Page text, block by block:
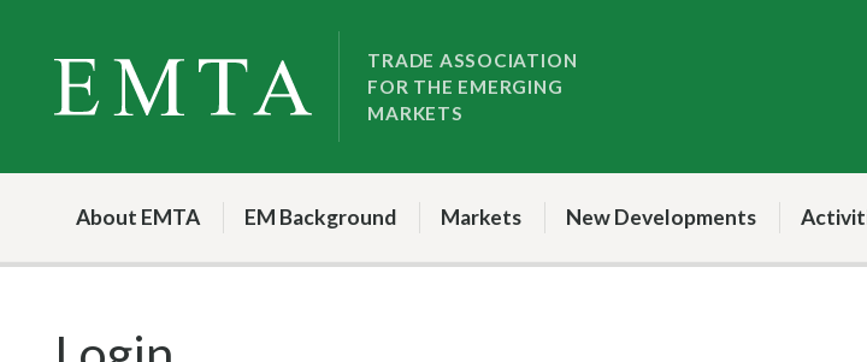
content
TRADE ASSOCIATION
FOR THE EMERGING
MARKETS
About EMTA EM Background Markets New Developments